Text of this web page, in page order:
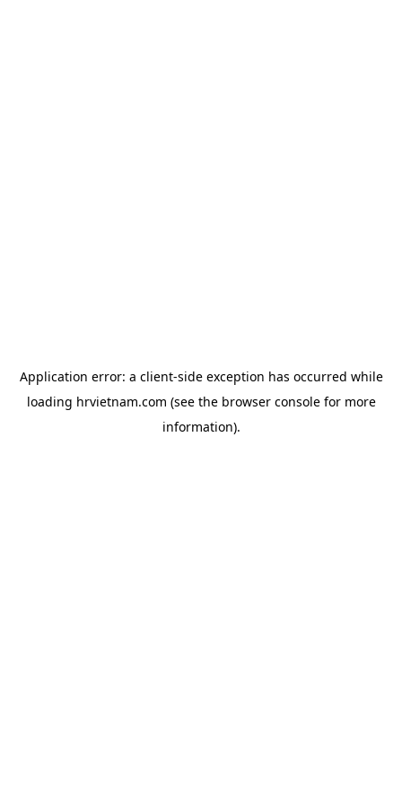
Application error: a client-side exception has occurred while
loading hrvietnam.com (see the browser consolefor more
information).